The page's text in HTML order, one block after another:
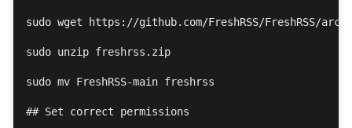
sudo wget https://github.com/FreshRSS/FreshRSS/
sudo unzip freshrss.zip
sudo mv FreshRSS-main freshrss
## Set correct permissions